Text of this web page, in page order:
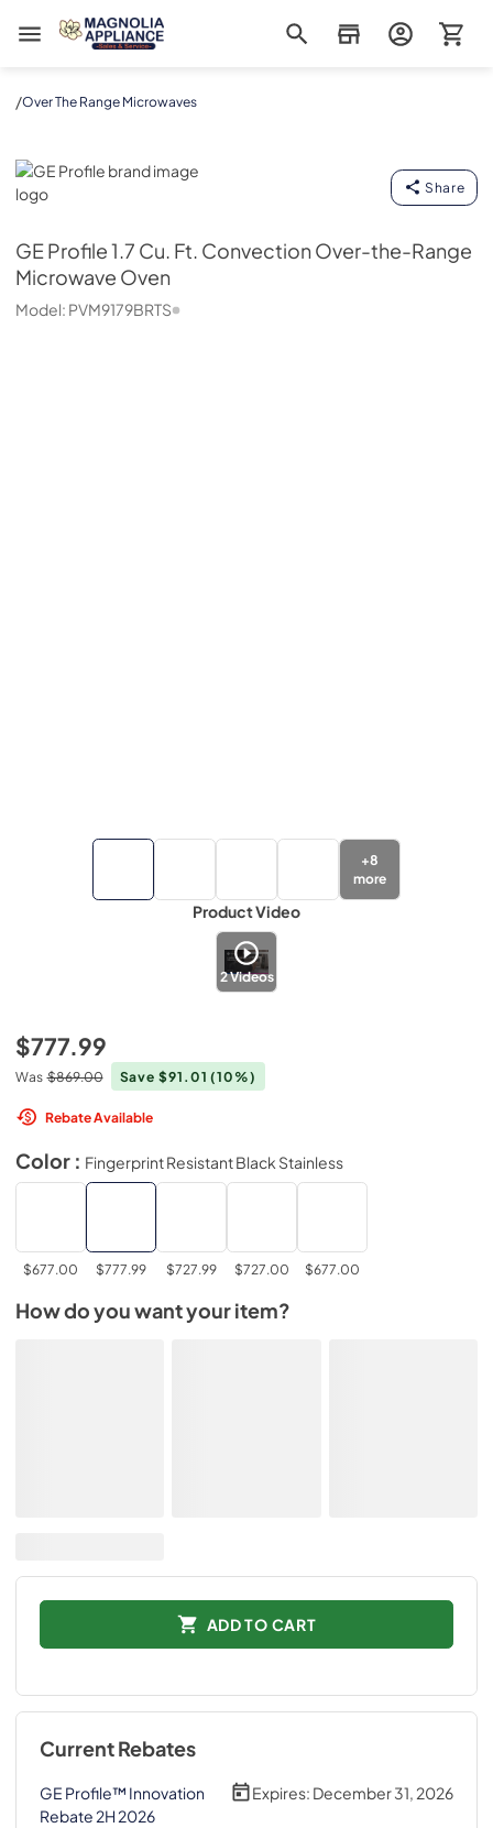
Magnolia Appliance
/Over The Range Microwaves
GE Profile
Share
GE Profile1.7 Cu. Ft. Convection Over-the-Range
Microwave Oven
Model: PVM9179BRTS
+8
more
Product Video
2Videos
$777.99
Was $869.00 Save $91.01(10%)
Rebate Available
Color : Fingerprint Resistant Black Stainless
$677.00 $777.99 $727.99 $727.00 $677.00
How do you want your item?
ADD TO CART
Current Rebates
GE Profile™ Innovation
Rebate 2H 2026
Expires: December 31, 2026